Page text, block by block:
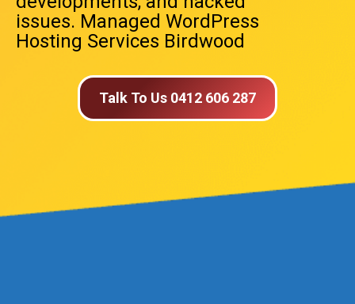
issues. Managed WordPress
Hosting Services Birdwood
Talk To Us 0412 606 287